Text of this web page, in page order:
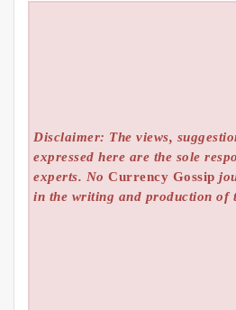
Disclaimer: The views,
expressed here are the sole
experts. NoCurrency Gossip
in the writing and production of